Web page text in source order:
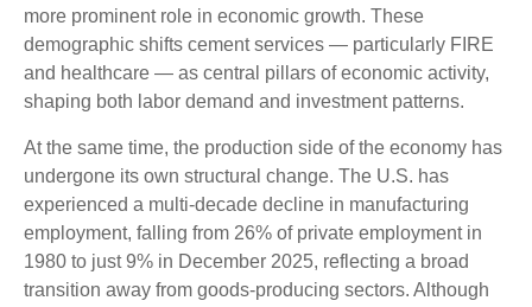
more prominent role in economic growth. These
demographic shifts cement services — particularly FIRE
and healthcare — as central pillars of economic activity,
shaping both labor demand and investment patterns.
At the same time, the production side of the economy has
undergone its own structural change. The U.S. has
experienced a multi‑decade decline in manufacturing
employment, falling from 26% of private employment in
1980 to just 9% in December 2025, reflecting a broad
transition away from goods‑producing sectors. Although